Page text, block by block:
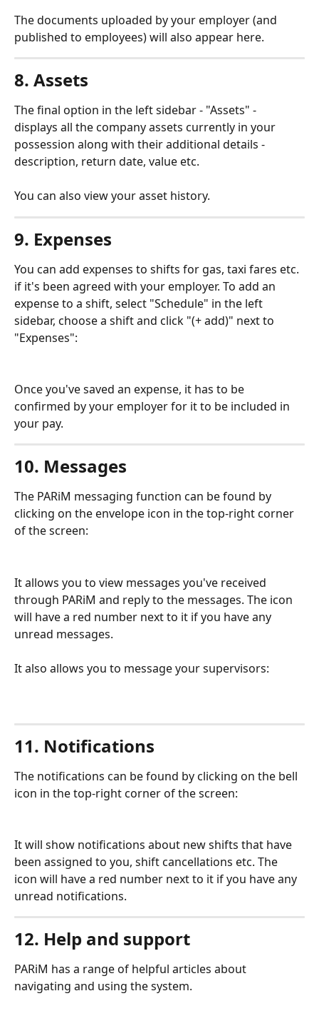
The documents uploaded by your employer (and
published to employees) will also appear here.
8. Assets
The final option in the left sidebar - "Assets" -
displays all the company assets currently in your
possession along with their additional details -
description, return date, value etc.
You can also view your asset history.
9. Expenses
You can add expenses to shifts for gas, taxi fares etc.
if it's been agreed with your employer. To add an
expense to a shift, select "Schedule" in the left
sidebar, choose a shift and click "(+ add)" next to
"Expenses":
Once you've saved an expense, it has to be
confirmed by your employer for it to be included in
your pay.
10. Messages
The PARiM messaging function can be found by
clicking on the envelope icon in the top-right corner
of the screen:
It allows you to view messages you've received
through PARiM and reply to the messages. The icon
will have a red number next to it if you have any
unread messages.
It also allows you to message your supervisors:
11. Notifications
The notifications can be found by clicking on the bell
icon in the top-right corner of the screen:
It will show notifications about new shifts that have
been assigned to you, shift cancellations etc. The
icon will have a red number next to it if you have any
unread notifications.
12. Help and support
PARiM has a range of helpful articles about
navigating and using the system.